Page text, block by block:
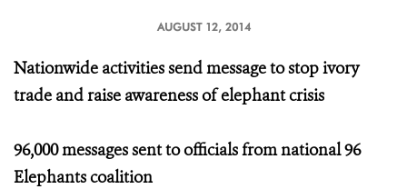
AUGUST 12, 2014
Nationwide activities send message to stop ivory
trade and raise awareness of elephant crisis
96,000 messages sent to officials from national 96
Elephants coalition